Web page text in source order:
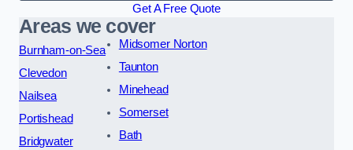
Get A Free Quote
Areas we cover
Burnham-on-Sea
Clevedon
Nailsea
Portishead
Bridgwater
Midsomer Norton
Taunton
Minehead
Somerset
Bath